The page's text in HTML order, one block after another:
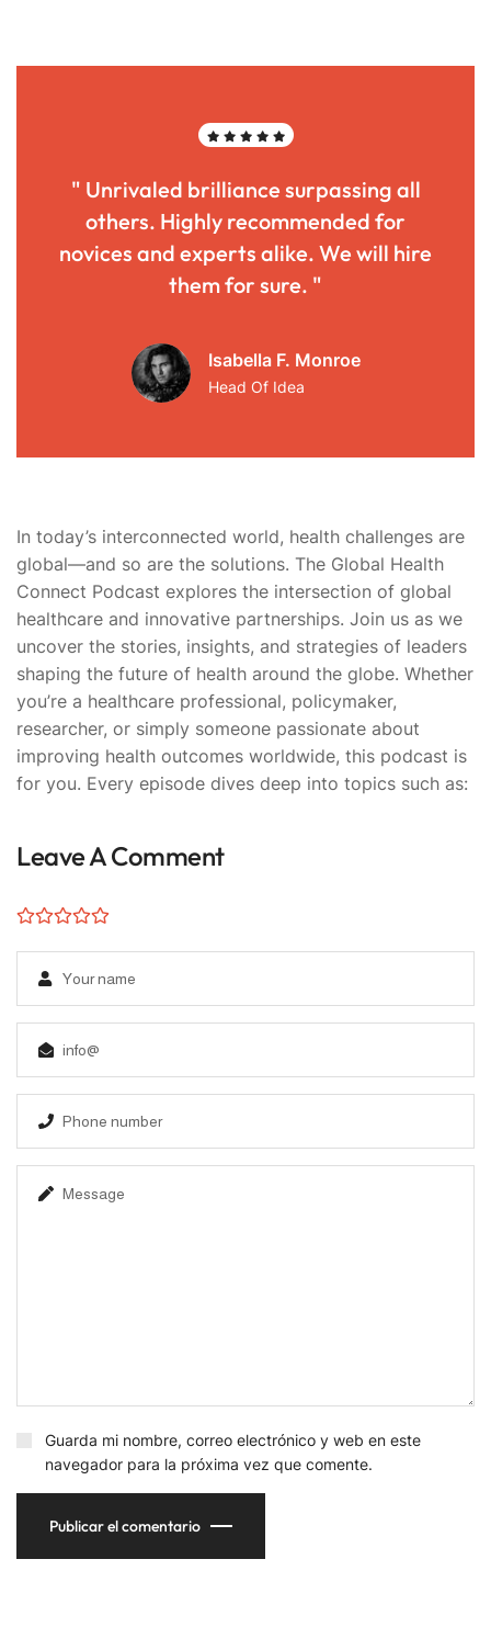
" Unrivaled brilliance surpassing all
others. Highly recommended for
novices and experts alike. We will hire
them for sure. "
Isabella F. Monroe
Head Of Idea
In today’s interconnected world, health challenges are
global—and so are the solutions. The Global Health
Connect Podcast explores the intersection of global
healthcare and innovative partnerships. Join us as we
uncover the stories, insights, and strategies of leaders
shaping the future of health around the globe. Whether
you’re a healthcare professional, policymaker,
researcher, or simply someone passionate about
improving health outcomes worldwide, this podcast is
for you. Every episode dives deep into topics such as:
Leave A Comment
Guarda mi nombre, correo electrónico y web en este
navegador para la próxima vez que comente.
Publicar el comentario